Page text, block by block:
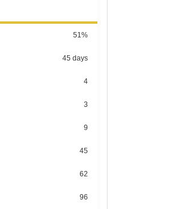
51%
45 days
4
3
9
45
62
96